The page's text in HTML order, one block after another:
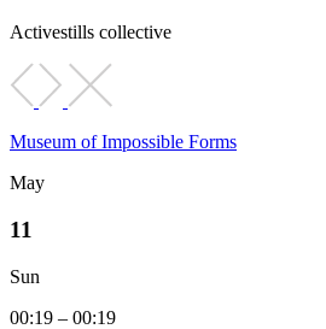
Activestills collective
Museum of Impossible Forms
May
11
Sun
00:19 – 00:19